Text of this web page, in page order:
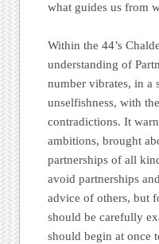
what guides us from
Within the 44’s
understanding of
number vibrates, in a
unselfishness, with
contradictions. It
ambitions, brought
partnerships of all
avoid partnerships
advice of others, but
should be carefully
should begin at once